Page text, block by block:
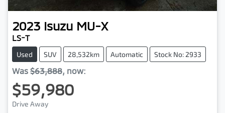
2023 Isuzu MU-X
LS-T
Used SUV 28,532km Automatic Stock No: 2933
Was $63,888, now:
$59,980
Drive Away